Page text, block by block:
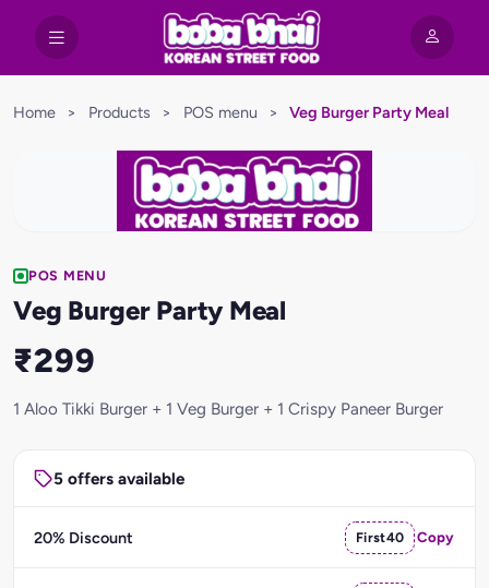
Home > Products > POS menu > Veg Burger Party Meal
POS MENU
Veg Burger Party Meal
₹299
1 Aloo Tikki Burger + 1 Veg Burger + 1 Crispy Paneer Burger
5 offers available
20% Discount First40 Copy